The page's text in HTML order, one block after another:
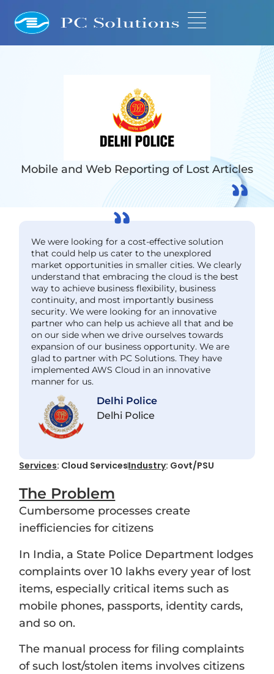
Mobile and Web Reporting of Lost Articles
We were looking for a cost-effective solution
that could help us cater to the unexplored
market opportunities in smaller cities. We clearly
understand that embracing the cloud is the best
way to achieve business flexibility, business
continuity, and most importantly business
security. We were looking for an innovative
partner who can help us achieve all that and be
on our side when we drive ourselves towards
expansion of our business opportunity. We are
glad to partner with PC Solutions. They have
implemented AWS Cloud in an innovative
manner for us.
Delhi Police
Delhi Police
Services: Cloud ServicesIndustry: Govt/PSU
The Problem
Cumbersome processes create
inefficiencies for citizens
In India, a State Police Department lodges
complaints over 10 lakhs every year of lost
items, especially critical items such as
mobile phones, passports, identity cards,
and so on.
The manual process for filing complaints
of such lost/stolen items involves citizens